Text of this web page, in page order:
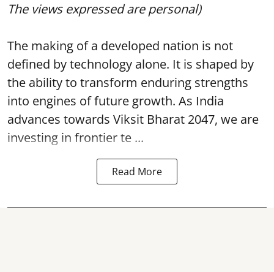
The views expressed are personal)
The making of a developed nation is not
defined by technology alone. It is shaped by
the ability to transform enduring strengths
into engines of future growth. As India
advances towards Viksit Bharat 2047, we are
investing in frontier te ...
Read More